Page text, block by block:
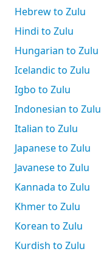
Hebrew to Zulu
Hindi to Zulu
Hungarian to Zulu
Icelandic to Zulu
Igbo to Zulu
Indonesian to Zulu
Italian to Zulu
Japanese to Zulu
Javanese to Zulu
Kannada to Zulu
Khmer to Zulu
Korean to Zulu
Kurdish to Zulu